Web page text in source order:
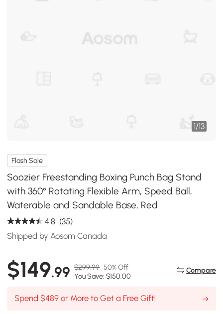
1/13
Flash Sale
Soozier Freestanding Boxing Punch Bag Stand
with 360° Rotating Flexible Arm, Speed Ball,
Waterable and Sandable Base, Red
4.8 (35)
Shipped by Aosom Canada
$149.99 $299.99 50% Off
You Save: $150.00
Compare
Spend $489 or More to Get a Free Gift!